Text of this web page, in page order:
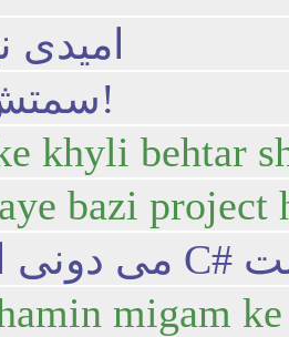
سمتش نرو!
khyli behtar
bazi project
migam